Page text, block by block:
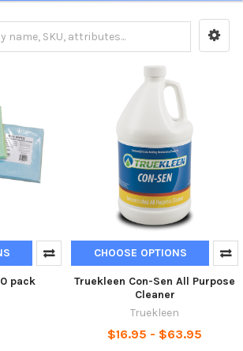
pack
CHOOSE OPTIONS
Truekleen Con-Sen All Purpose
Cleaner
Truekleen
$16.95 - $63.95